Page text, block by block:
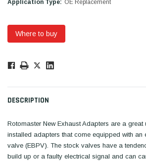
Application Type: OE Replacement
Where to buy
Only
DESCRIPTION
Rotomaster New Exhaust Adapters are a
installed adapters that come equipped with an
valve (EBPV). The stock valves have a
build up or a faulty electrical signal and can